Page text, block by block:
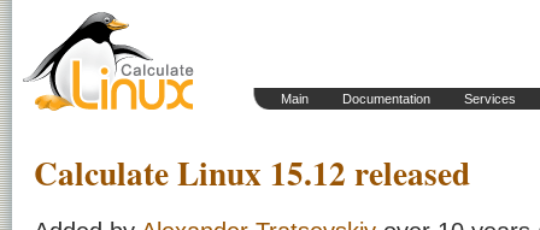
Main Documentation Services
Calculate Linux 15.12 released